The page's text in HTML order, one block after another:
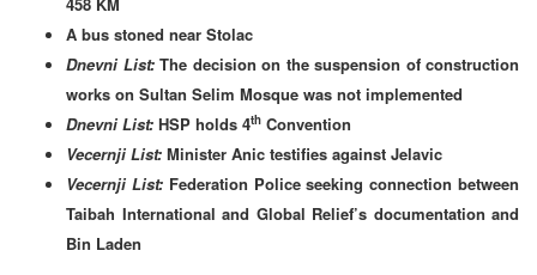
A bus stoned near Stolac
Dnevni List: The decision on the suspension of construction
works on Sultan Selim Mosque was not implemented
Dnevni List: HSP holds 4th Convention
Vecernji List: Minister Anic testifies against Jelavic
Vecernji List:Federation Police seeking connection between
Taibah International and Global Relief’s documentation and
Bin Laden